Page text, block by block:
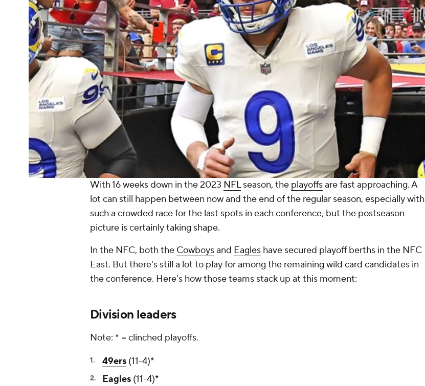
With 16 weeks down in the 2023 NFLseason, the playoffsare fast approaching. A
lot can still happen between now and the end of the regular season, especially with
such a crowded race for the last spots in each conference, but the postseason
picture is certainly taking shape.
In the NFC, both the Cowboysand Eagles have secured playoff berths in the NFC
East. But there's still a lot to play for among the remaining wild card candidates in
the conference. Here's how those teams stack up at this moment:
Division leaders
Note: * = clinched playoffs.
49ers (11-4)*
Eagles (11-4)*